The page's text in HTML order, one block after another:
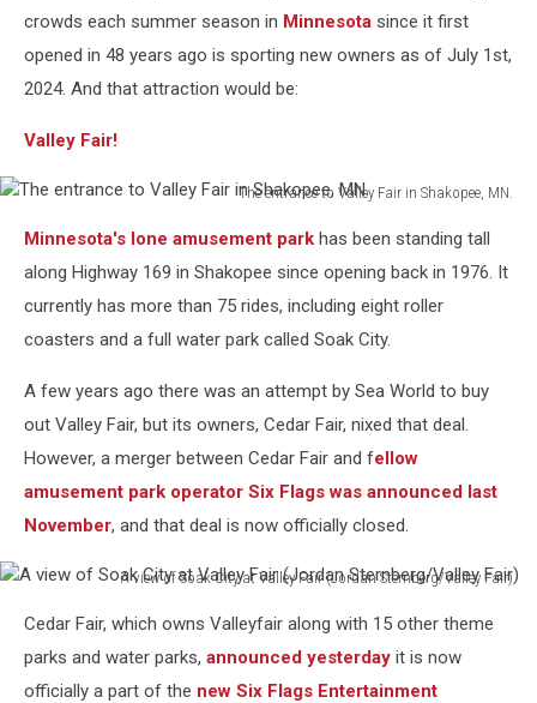
crowds each summer season in Minnesota since it first
opened in 48 years ago is sporting new owners as of July 1st,
2024. And that attraction would be:
Valley Fair!
The entrance to Valley Fair in Shakopee, MN.
entrance
MN.
Minnesota's lone amusement park has been standing tall
along Highway 169 in Shakopee since opening back in 1976. It
currently has more than 75 rides, including eight roller
coasters and a full water park called Soak City.
A few years ago there was an attempt by Sea World to buy
out Valley Fair, but its owners, Cedar Fair, nixed that deal.
However, a merger between Cedar Fair and fellow
amusement park operator Six Flags was announced last
November, and that deal is now officially closed.
A view of Soak City at Valley Fair (Jordan Sternberg/Valley Fair)
view
Soak
Cedar Fair, which owns Valleyfair along with 15 other theme
parks and water parks, announced yesterday it is now
officially a part of the new Six Flags Entertainment